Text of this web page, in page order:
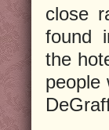
close
found
the
people